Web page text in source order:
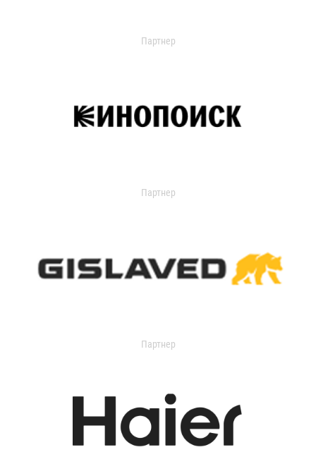
Партнер
Партнер
Партнер